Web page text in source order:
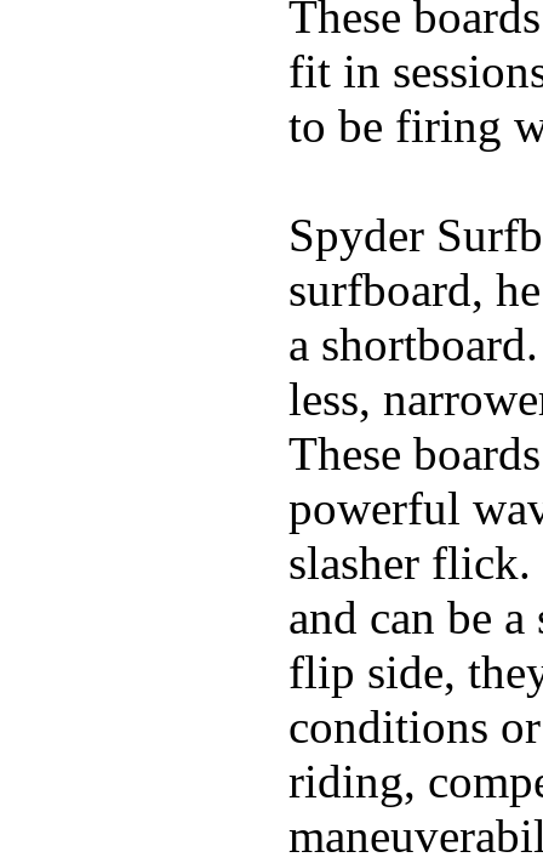
These
fit in
to be firing
Spyder
surfboard,
a
less,
These
powerful
slasher
and can be
flip side,
conditions
riding,